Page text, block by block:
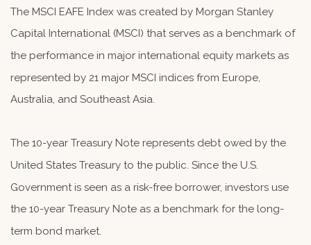
The MSCI EAFE Index was created by Morgan Stanley
Capital International (MSCI) that serves as a benchmark of
the performance in major international equity markets as
represented by 21 major MSCI indices from Europe,
Australia, and Southeast Asia.
The 10-year Treasury Note represents debt owed by the
United States Treasury to the public. Since the U.S.
Government is seen as a risk-free borrower, investors use
the 10-year Treasury Note as a benchmark for the long-
term bond market.